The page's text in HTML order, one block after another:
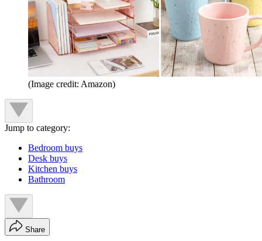
(Image credit: Amazon)
Jump to category:
Bedroom buys
Desk buys
Kitchen buys
Bathroom
Share